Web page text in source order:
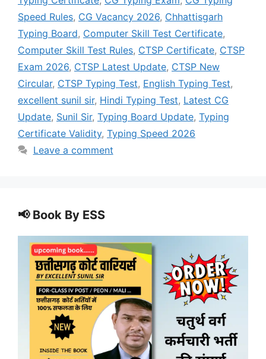
Speed Rules, CG Vacancy 2026, Chhattisgarh
Typing Board, Computer Skill Test Certificate,
Computer Skill Test Rules, CTSP Certificate, CTSP
Exam 2026, CTSP Latest Update, CTSP New
Circular, CTSP Typing Test, English Typing Test,
excellent sunil sir, Hindi Typing Test, Latest CG
Update, Sunil Sir, Typing Board Update, Typing
Certificate Validity, Typing Speed 2026
Leave a comment
📢 Book By ESS